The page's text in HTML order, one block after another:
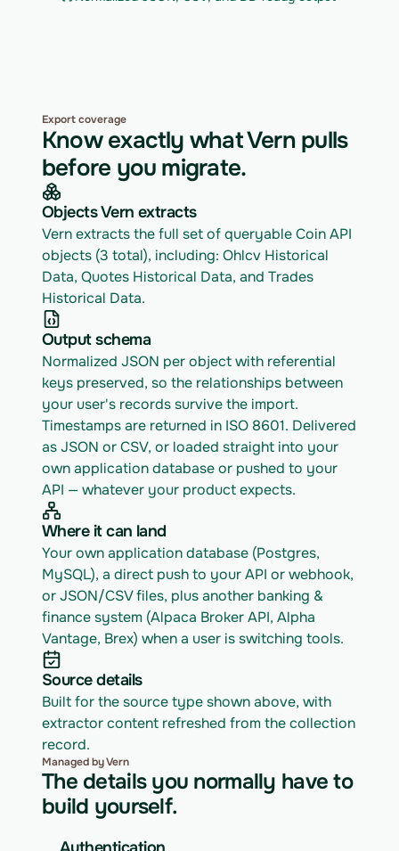
Export coverage
Know exactly what Vern pulls
before you migrate.
Objects Vern extracts
Vern extracts the full set of queryable Coin API
objects (3 total), including: Ohlcv Historical
Data, Quotes Historical Data, and Trades
Historical Data.
Output schema
Normalized JSON per object with referential
keys preserved, so the relationships between
your user's records survive the import.
Timestamps are returned in ISO 8601. Delivered
as JSON or CSV, or loaded straight into your
own application database or pushed to your
API — whatever your product expects.
Where it can land
Your own application database (Postgres,
MySQL), a direct push to your API or webhook,
or JSON/CSV files, plus another banking &
finance system (Alpaca Broker API, Alpha
Vantage, Brex) when a user is switching tools.
Source details
Built for the source type shown above, with
extractor content refreshed from the collection
record.
Managed by Vern
The details you normally have to
build yourself.